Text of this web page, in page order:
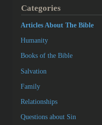
Categories
Articles About The Bible
Humanity
Books of the Bible
Salvation
Family
Relationships
Questions about Sin